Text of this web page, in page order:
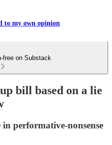
to my own opinion
free on Substack
bill based on a lie
in performative-nonsense